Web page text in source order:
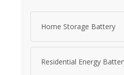
Home Storage Battery
Residential Energy